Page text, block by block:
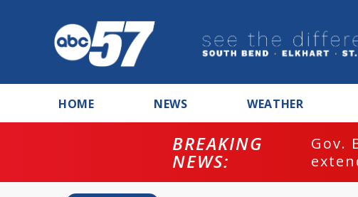
HOME NEWS WEATHER
BREAKING
NEWS:
Gov.